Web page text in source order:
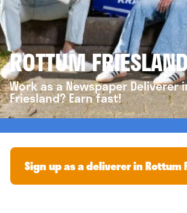
ROTTUM
Work as a Newspaper Deliverer
Friesland? Earn fast!
Sign up as a deliverer in Rottum